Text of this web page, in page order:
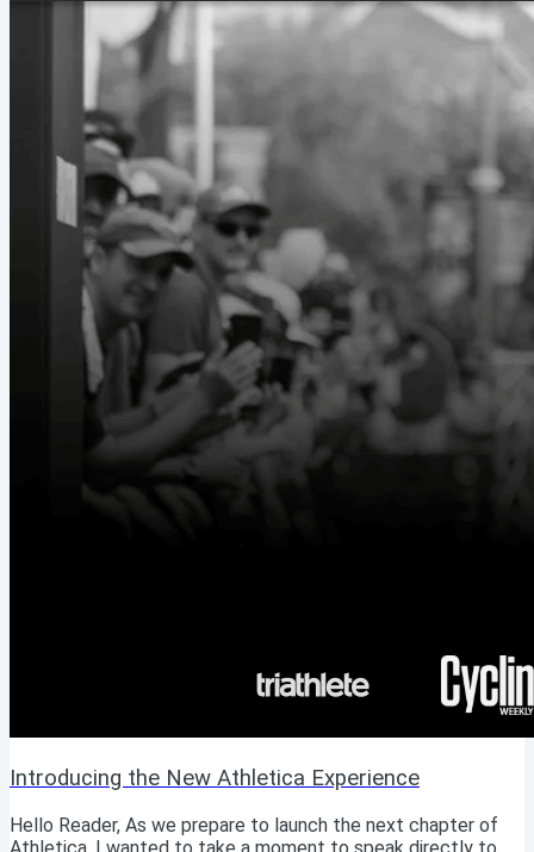
Introducing the New Athletica Experience
Hello Reader, As we prepare to launch the next chapter of